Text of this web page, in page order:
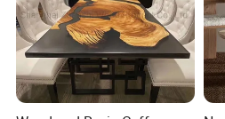
A. For homeowners,
By choosing us you can
time and cost, we offer